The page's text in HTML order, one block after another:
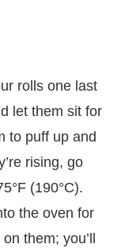
rolls one last
let them sit for
to puff up and
rising, go
(190°C).
the oven for
them; you’ll